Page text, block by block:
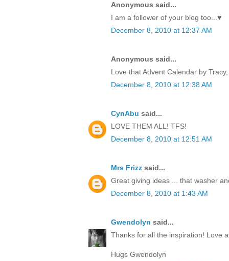
Anonymous said...
I am a follower of your blog too...♥
December 8, 2010 at 12:37 AM
Anonymous said...
Love that Advent Calendar by
December 8, 2010 at 12:38 AM
CynAbu said...
LOVE THEM ALL! TFS!
December 8, 2010 at 12:51 AM
Mrs Frizz said...
Great giving ideas ... that washer
December 8, 2010 at 1:43 AM
Gwendolyn said...
Thanks for all the inspiration! Love
Hugs Gwendolyn